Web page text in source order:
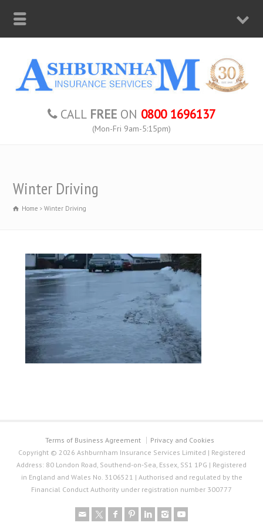
CALL FREE ON 0800 1696137
(Mon-Fri 9am-5:15pm)
Winter Driving
Home Winter Driving
Terms of Business Agreement
Privacy and Cookies
Copyright © 2026 Ashburnham Insurance Services Limited | Registered
Address: 80 London Road, Southend-on-Sea, Essex, SS1 1PG | Registered
in England and Wales No. 3106521 | Authorised and regulated by the
Financial Conduct Authority under registration number 300777